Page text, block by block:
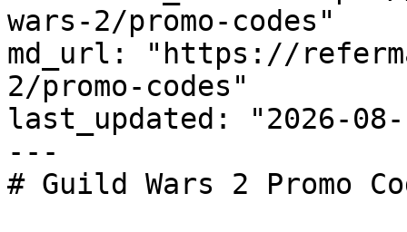
wars-2/promo-codes"
md_url: "https://
2/promo-codes"
last_updated: "2026-08-
---
# Guild Wars 2 Promo